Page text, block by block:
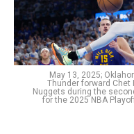
May 13, 2025;
Thunder forward
Nuggets during the
for the 2025 NBA